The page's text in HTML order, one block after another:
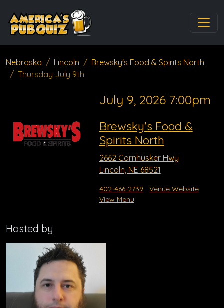
Nebraska Lincoln
Brewsky's Food & Spirits North
Thursday July 9th
July 9, 2026 7:00pm
Brewsky's Food &
Spirits North
2662 Cornhusker Hwy
Lincoln, NE 68521
402-466-2739
Venue Website
View Menu
Hosted by